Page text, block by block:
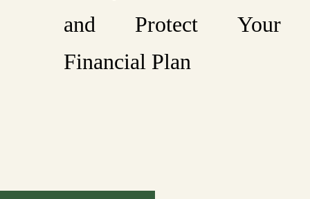
and Protect Your
Financial Plan